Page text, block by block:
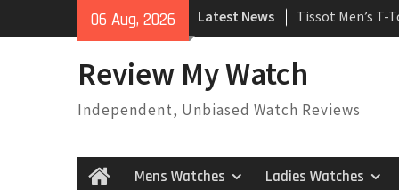
06 Aug, 2026 Latest News
Tissot Men’s T-
Watch
Rolex Oyster
automatic-self-
Review
Review My Watch
Independent, Unbiased Watch Reviews
HomeMens Watches Ladies Watches